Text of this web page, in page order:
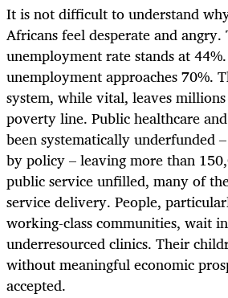
It is not difficult to understand
Africans feel desperate and angry.
unemployment rate stands at
unemployment approaches 70%.
system, while vital, leaves
poverty line. Public healthcare
been systematically underfunded
by policy – leaving more than
public service unfilled, many of
service delivery. People,
working-class communities, wait
underresourced clinics. Their
without meaningful economic
accepted.